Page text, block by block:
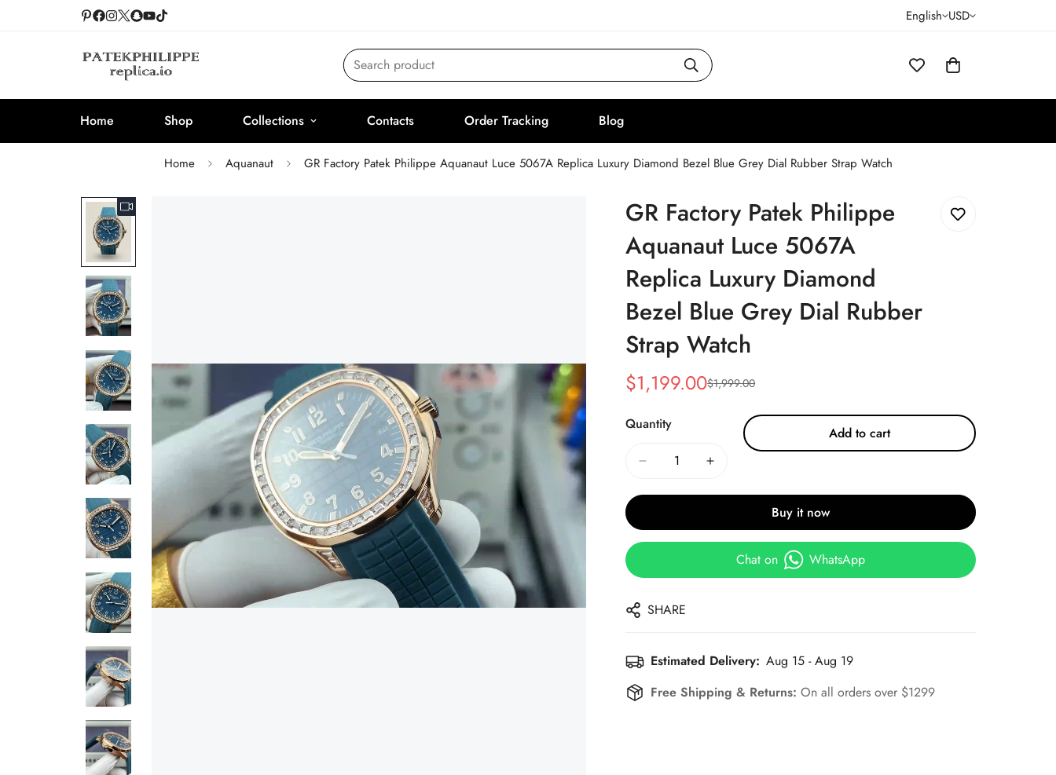
English USD
Search product
Home Shop Collections Contacts Order Tracking Blog
Home Aquanaut GR Factory Patek Philippe Aquanaut Luce 5067A Replica Luxury Diamond Bezel Blue Grey Dial Rubber Strap Watch
GR Factory Patek Philippe
Aquanaut Luce 5067A
Replica Luxury Diamond
Bezel Blue Grey Dial Rubber
Strap Watch
Sale
$1,199.00
Regular
$1,999.00
Quantity
Add to cart
Buy it now
Chat on WhatsApp
SHARE
Estimated Delivery: Aug 15 - Aug 19
Free Shipping & Returns:On all orders over $1299